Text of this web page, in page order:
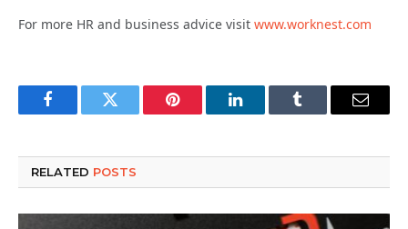
For more HR and business advice visit www.worknest.com
FacebookTwitter Pinterest LinkedInTumblr Email
RELATED POSTS